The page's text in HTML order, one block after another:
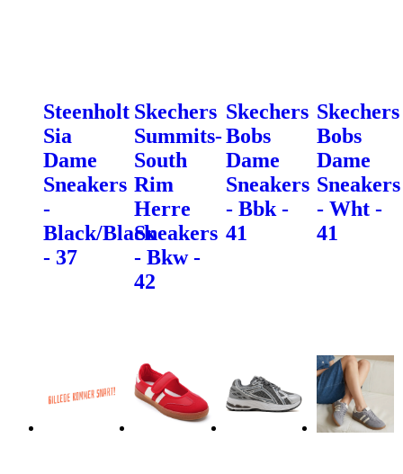
Steenholt
Sia
Dame
Sneakers
-
Black/Black
- 37
Skechers
Summits-
South
Rim
Herre
Sneakers
- Bkw -
42
Skechers
Bobs
Dame
Sneakers
- Bbk -
41
Skechers
Bobs
Dame
Sneakers
- Wht -
41